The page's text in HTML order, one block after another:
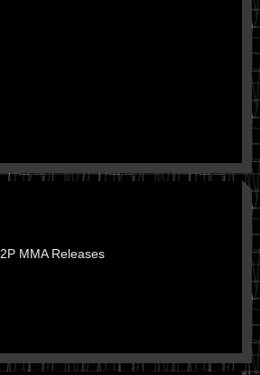
MMA Releases